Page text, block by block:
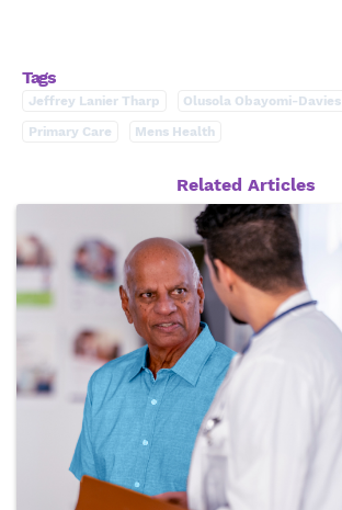
Tags
Jeffrey Lanier Tharp Olusola Obayomi-Davies
Primary Care
Mens Health
Related Articles